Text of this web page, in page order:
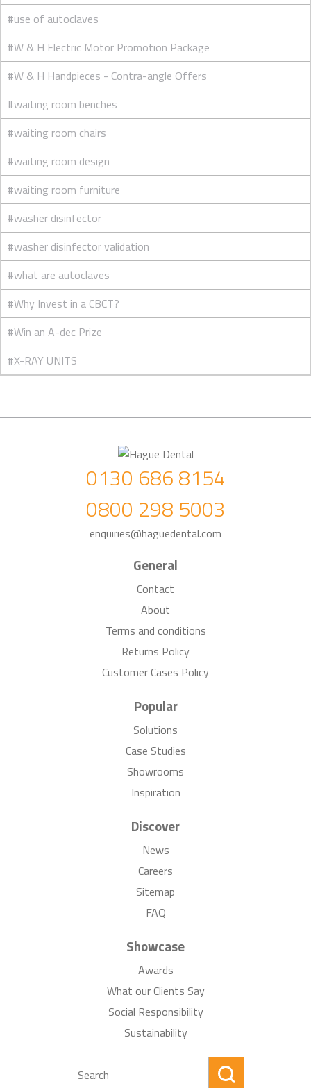
#use of autoclaves
#W & H Electric Motor Promotion Package
#W & H Handpieces - Contra-angle Offers
#waiting room benches
#waiting room chairs
#waiting room design
#waiting room furniture
#washer disinfector
#washer disinfector validation
#what are autoclaves
#Why Invest in a CBCT?
#Win an A-dec Prize
#X-RAY UNITS
0130 686 8154
0800 298 5003
enquiries@haguedental.com
General
Contact
About
Terms and conditions
Returns Policy
Customer Cases Policy
Popular
Solutions
Case Studies
Showrooms
Inspiration
Discover
News
Careers
Sitemap
FAQ
Showcase
Awards
What our Clients Say
Social Responsibility
Sustainability